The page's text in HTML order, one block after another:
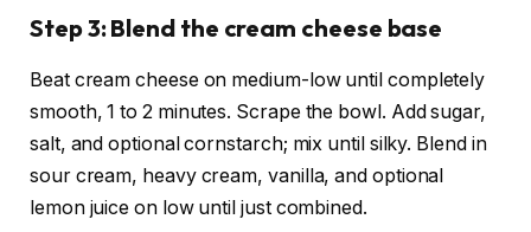
Step 3: Blend the cream cheese base
Beat cream cheese on medium-low until completely
smooth, 1 to 2 minutes. Scrape the bowl. Add sugar,
salt, and optional cornstarch; mix until silky. Blend in
sour cream, heavy cream, vanilla, and optional
lemon juice on low until just combined.